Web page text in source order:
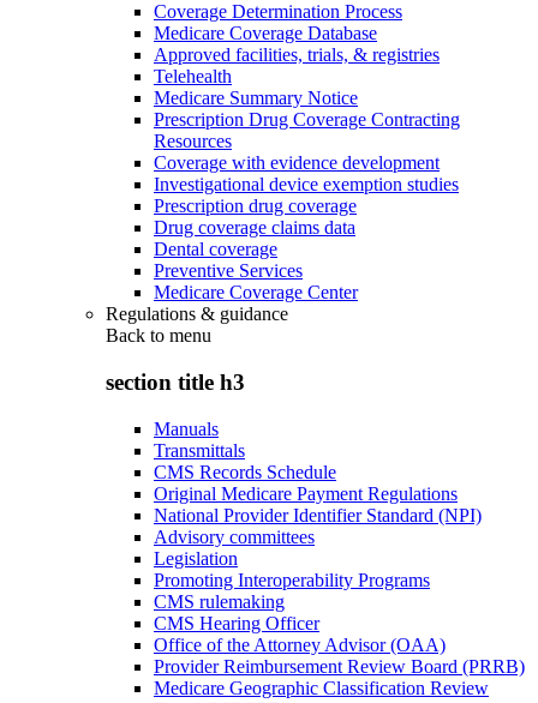
Coverage Determination Process
Medicare Coverage Database
Approved facilities, trials, & registries
Telehealth
Medicare Summary Notice
Prescription Drug Coverage Contracting
Resources
Coverage with evidence development
Investigational device exemption studies
Prescription drug coverage
Drug coverage claims data
Dental coverage
Preventive Services
Medicare Coverage Center
Regulations & guidance
Back to menu
section title h3
Manuals
Transmittals
CMS Records Schedule
Original Medicare Payment Regulations
National Provider Identifier Standard (NPI)
Advisory committees
Legislation
Promoting Interoperability Programs
CMS rulemaking
CMS Hearing Officer
Office of the Attorney Advisor (OAA)
Provider Reimbursement Review Board (PRRB)
Medicare Geographic Classification Review